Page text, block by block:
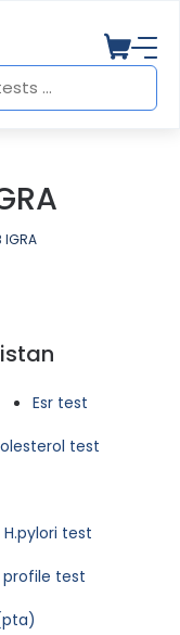
IGRA
Esr test
test
H.pylori test
profile test